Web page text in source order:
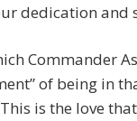
dedication and
Commander
of being in
is the love